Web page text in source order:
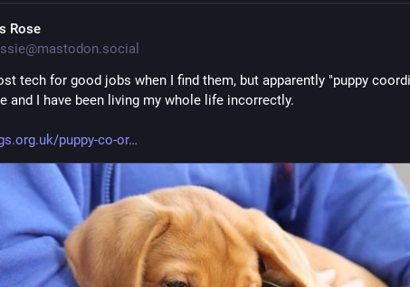
Rose
tech for good jobs when I find them, but apparently "puppy
and I have been living my whole life incorrectly.
puppy-co-or